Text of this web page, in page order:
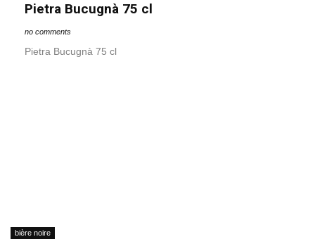
Pietra Bucugnà 75 cl
no comments
Pietra Bucugnà 75 cl
bière noire